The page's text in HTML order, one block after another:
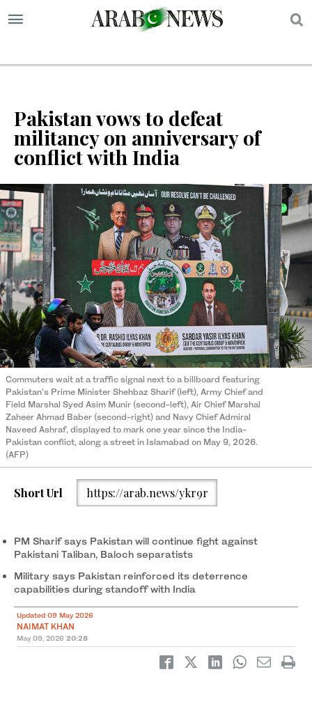
Pakistan vows to defeat
militancy on anniversary of
conflict with India
Commuters wait at a traffic signal next to a billboard featuring
Pakistan's Prime Minister Shehbaz Sharif (left), Army Chief and
Field Marshal Syed Asim Munir (second-left), Air Chief Marshal
Zaheer Ahmad Baber (second-right) and Navy Chief Admiral
Naveed Ashraf, displayed to mark one year since the India-
Pakistan conflict, along a street in Islamabad on May 9, 2026.
(AFP)
Short Url https://arab.news/ykr9r
PM Sharif says Pakistan will continue fight against
Pakistani Taliban, Baloch separatists
Military says Pakistan reinforced its deterrence
capabilities during standoff with India
Updated 09 May 2026
NAIMAT KHAN
May 09, 2026 20:28